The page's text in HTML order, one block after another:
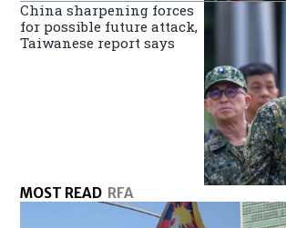
China sharpening forces
for possible future attack,
Taiwanese report says
MOST READ RFA